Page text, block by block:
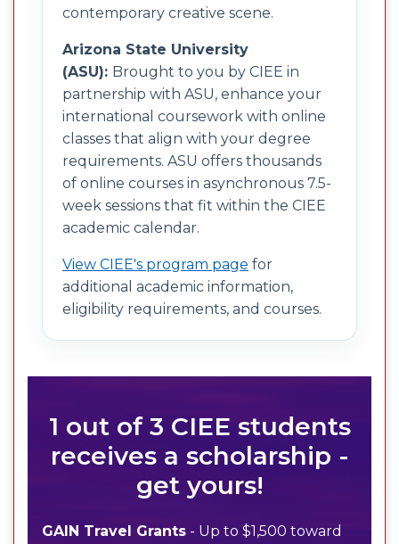
contemporary creative scene.
Arizona State University
(ASU): Brought to you by CIEE in
partnership with ASU, enhance your
international coursework with online
classes that align with your degree
requirements. ASU offers thousands
of online courses in asynchronous 7.5-
week sessions that fit within the CIEE
academic calendar.
View CIEE's program page for
additional academic information,
eligibility requirements, and courses.
1 out of 3 CIEE students
receives a scholarship -
get yours!
GAIN Travel Grants - Up to $1,500 toward